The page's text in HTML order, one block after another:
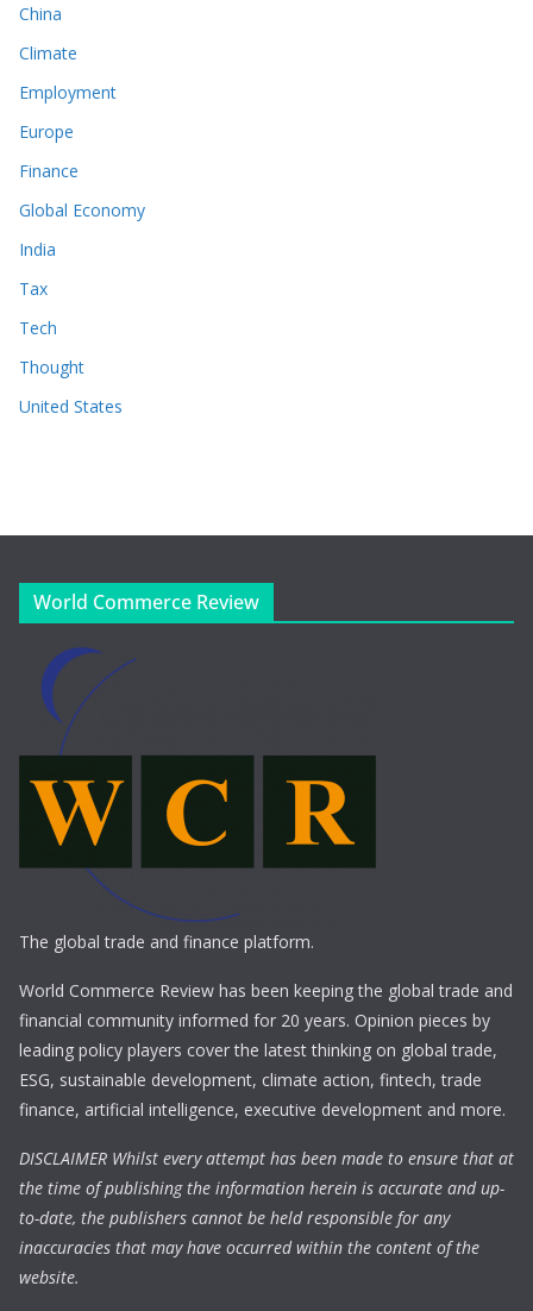
China
Climate
Employment
Europe
Finance
Global Economy
India
Tax
Tech
Thought
United States
World Commerce Review
The global trade and finance platform.
World Commerce Review has been keeping the global trade and
financial community informed for 20 years. Opinion pieces by
leading policy players cover the latest thinking on global trade,
ESG, sustainable development, climate action, fintech, trade
finance, artificial intelligence, executive development and more.
DISCLAIMER Whilst every attempt has been made to ensure that at
the time of publishing the information herein is accurate and up-
to-date, the publishers cannot be held responsible for any
inaccuracies that may have occurred within the content of the
website.